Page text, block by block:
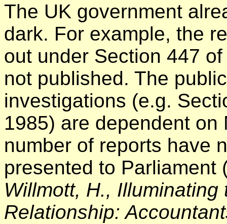
The UK government
dark. For example, the
out under Section 447
not published. The
investigations (e.g.
1985) are dependent
number of reports have
presented to
Willmott, H.,
Relationship: